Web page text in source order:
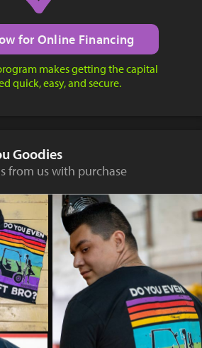
for Online Financing
makes getting the capital
quick, easy, and secure.
Goodies
from us with purchase